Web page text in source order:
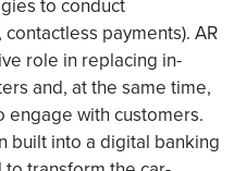
to conduct
payments). AR
role in replacing in-
and, at the same time,
with customers.
built into a digital banking